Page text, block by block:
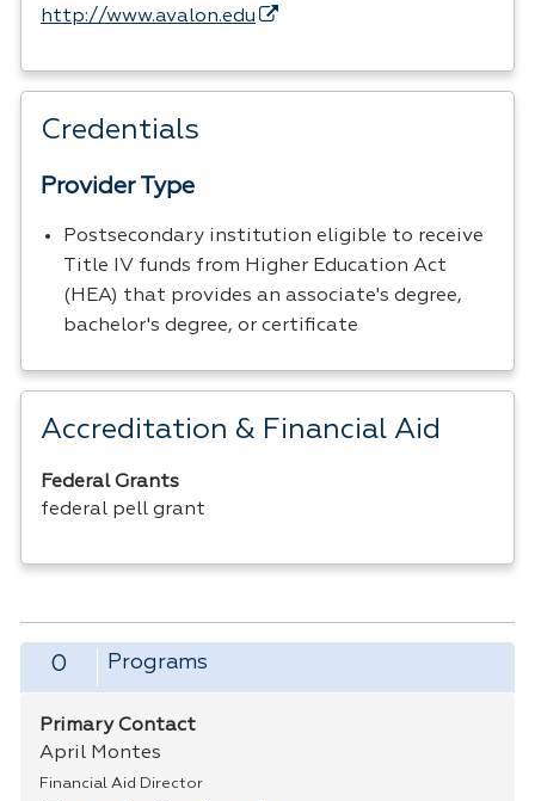
http://www.avalon.edu
Credentials
Provider Type
Postsecondary institution eligible to receive
Title IV funds from Higher Education Act
(HEA) that provides an associate's degree,
bachelor's degree, or certificate
Accreditation & Financial Aid
Federal Grants
federal pell grant
Programs
0
Primary Contact
April Montes
Financial Aid Director